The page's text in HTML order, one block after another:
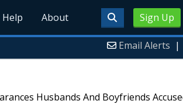
Sign Up
Help About
Email Alerts |
Husbands And Boyfriends